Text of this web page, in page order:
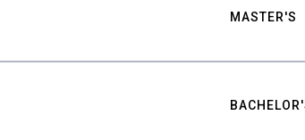
MASTER'S